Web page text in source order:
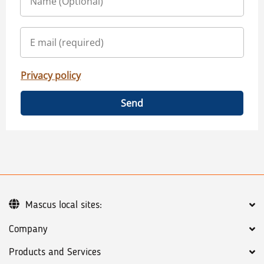
Privacy policy
Send
Company
Products and Services
Mascus local sites: